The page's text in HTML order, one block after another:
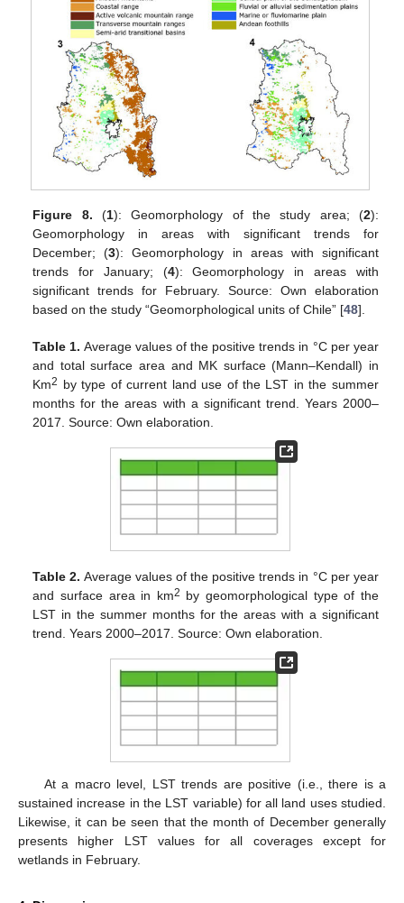
Figure 8. (1): Geomorphology of the study area; (2):
Geomorphology in areas with significant trends for
December; (3): Geomorphology in areas with significant
trends for January; (4): Geomorphology in areas with
significant trends for February. Source: Own elaboration
based on the study “Geomorphological units of Chile” [48].
Table 1. Average values of the positive trends in °C per year
and total surface area and MK surface (Mann–Kendall) in
Km2 by type of current land use of the LST in the summer
months for the areas with a significant trend. Years 2000–
2017. Source: Own elaboration.
Table 2. Average values of the positive trends in °C per year
and surface area in km2 by geomorphological type of the
LST in the summer months for the areas with a significant
trend. Years 2000–2017. Source: Own elaboration.
At a macro level, LST trends are positive (i.e., there is a
sustained increase in the LST variable) for all land uses studied.
Likewise, it can be seen that the month of December generally
presents higher LST values for all coverages except for
wetlands in February.